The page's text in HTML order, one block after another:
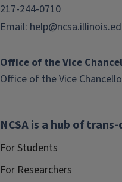
217-244-0710
Email:
Office of the Vice
Office of the Vice
NCSA is a hub of
For Students
For Researchers